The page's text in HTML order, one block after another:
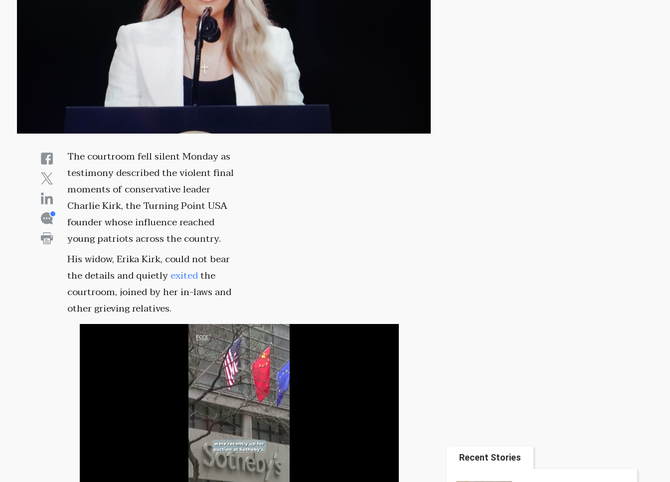
The courtroom fell silent Monday as
testimony described the violent final
moments of conservative leader
Charlie Kirk, the Turning Point USA
founder whose influence reached
young patriots across the country.
His widow, Erika Kirk, could not bear
the details and quietlyexitedthe
courtroom, joined by her in-laws and
other grieving relatives.
Recent Stories